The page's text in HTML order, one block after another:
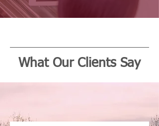
What Our Clients Say